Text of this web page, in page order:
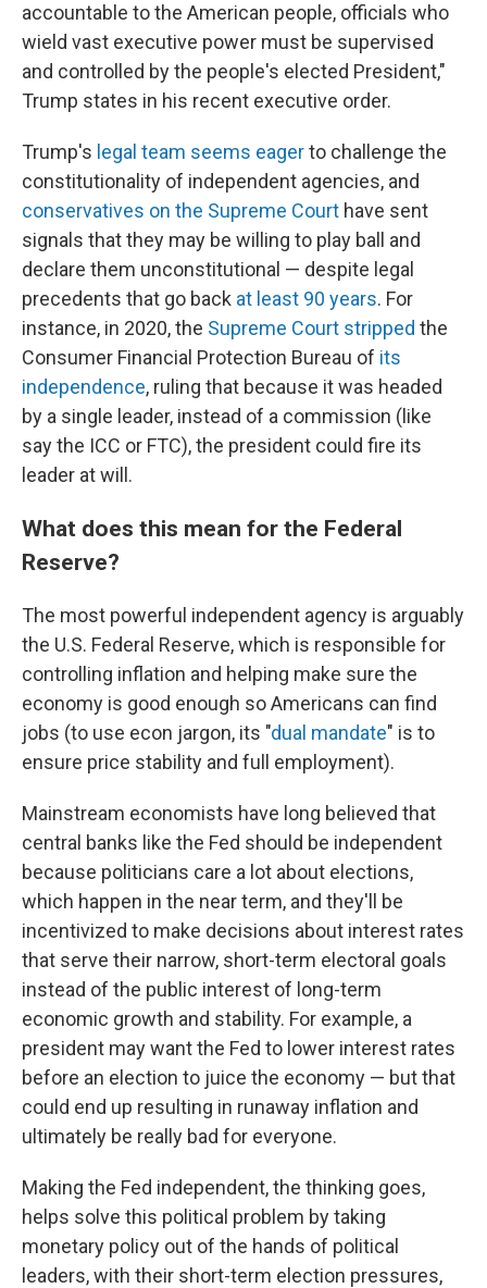
accountable to the American people, officials who
wield vast executive power must be supervised
and controlled by the people's elected President,"
Trump states in his recent executive order.
Trump's legal team seems eagerto challenge the
constitutionality of independent agencies, and
conservatives on the Supreme Court have sent
signals that they may be willing to play ball and
declare them unconstitutional — despite legal
precedents that go back at least 90 years. For
instance, in 2020, the Supreme Court stripped the
Consumer Financial Protection Bureau of its
independence, ruling that because it was headed
by a single leader, instead of a commission (like
say the ICC or FTC), the president could fire its
leader at will.
What does this mean for the Federal
Reserve?
The most powerful independent agency is arguably
the U.S. Federal Reserve, which is responsible for
controlling inflation and helping make sure the
economy is good enough so Americans can find
jobs (to use econ jargon, its "dual mandate" is to
ensure price stability and full employment).
Mainstream economists have long believed that
central banks like the Fed should be independent
because politicians care a lot about elections,
which happen in the near term, and they'll be
incentivized to make decisions about interest rates
that serve their narrow, short-term electoral goals
instead of the public interest of long-term
economic growth and stability. For example, a
president may want the Fed to lower interest rates
before an election to juice the economy — but that
could end up resulting in runaway inflation and
ultimately be really bad for everyone.
Making the Fed independent, the thinking goes,
helps solve this political problem by taking
monetary policy out of the hands of political
leaders, with their short-term election pressures,